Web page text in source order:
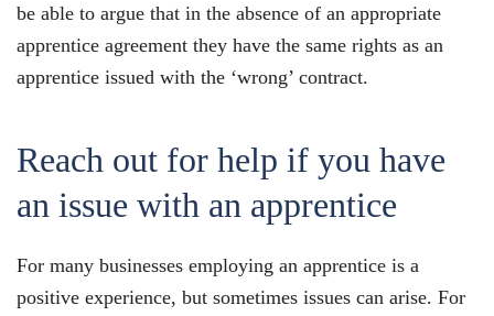
be able to argue that in the absence of an appropriate
apprentice agreement they have the same rights as an
apprentice issued with the ‘wrong’ contract.
Reach out for help if you have
an issue with an apprentice
For many businesses employing an apprentice is a
positive experience, but sometimes issues can arise. For